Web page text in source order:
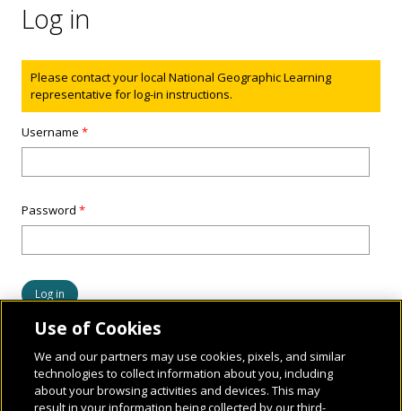
Log in
Status message
Please contact your local National Geographic Learning
representative for log-in instructions.
Username*
Password*
Use of Cookies
We and our partners may use cookies, pixels, and similar
technologies to collect information about you, including
about your browsing activities and devices. This may
result in your information being collected by our third-